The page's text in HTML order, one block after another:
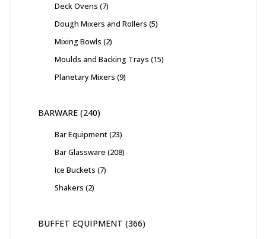
Deck Ovens 7
Dough Mixers and Rollers 5
Mixing Bowls 2
Moulds and Backing Trays 15
Planetary Mixers 9
BARWARE 240
Bar Equipment 23
Bar Glassware 208
Ice Buckets 7
Shakers 2
BUFFET EQUIPMENT 366